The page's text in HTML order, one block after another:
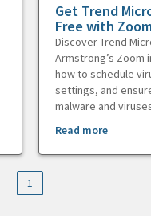
Get Trend
Free with
Discover Trend
Armstrong’s Zoom
how to schedule
settings, and
malware and
Read more
1